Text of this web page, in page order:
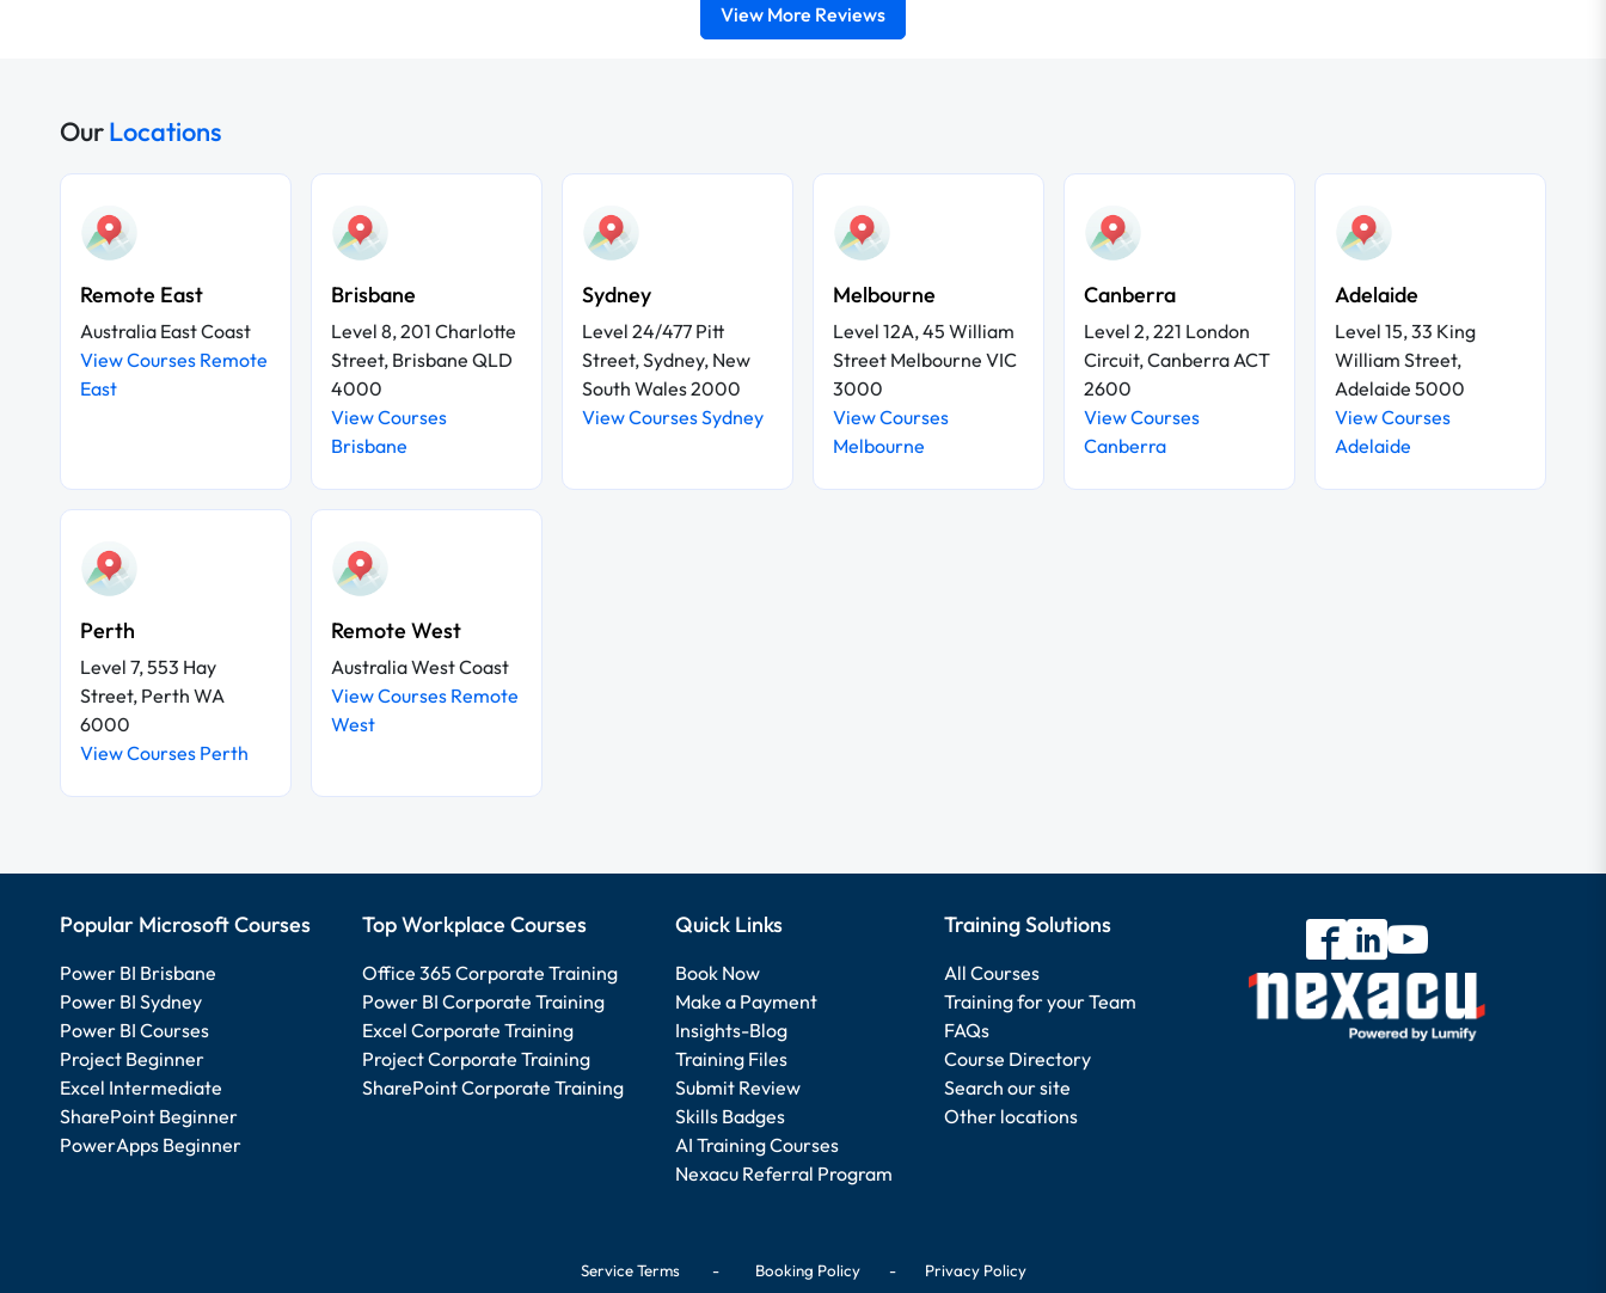
View More Reviews
OurLocations
Remote East
Australia East Coast
View Courses Remote
East
Brisbane
Level 8, 201 Charlotte
Street, Brisbane QLD
4000
View Courses
Brisbane
Sydney
Level 24/477 Pitt
Street, Sydney, New
South Wales 2000
View Courses Sydney
Melbourne
Level 12A, 45 William
Street Melbourne VIC
3000
View Courses
Melbourne
Canberra
Level 2, 221 London
Circuit, Canberra ACT
2600
View Courses
Canberra
Adelaide
Level 15, 33 King
William Street,
Adelaide 5000
View Courses
Adelaide
Perth
Level 7, 553 Hay
Street, Perth WA
6000
View Courses Perth
Remote West
Australia West Coast
View Courses Remote
West
Popular Microsoft Courses
Power BI Brisbane
Power BI Sydney
Power BI Courses
Project Beginner
Excel Intermediate
SharePoint Beginner
PowerApps Beginner
Top Workplace Courses
Office 365 Corporate Training
Power BI Corporate Training
Excel Corporate Training
Project Corporate Training
SharePoint Corporate Training
Quick Links
Book Now
Make a Payment
Insights-Blog
Training Files
Submit Review
Skills Badges
AI Training Courses
Nexacu Referral Program
Training Solutions
All Courses
Training for your Team
FAQs
Course Directory
Search our site
Other locations
Service Terms- Booking Policy- Privacy Policy